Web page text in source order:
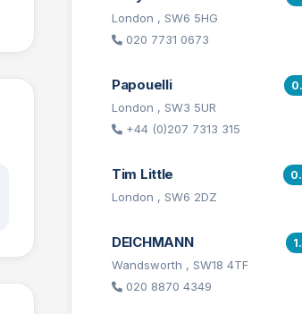
London , SW6 5HG
020 7731 0673
Papouelli
London , SW3 5UR
+44 (0)207 7313 315
Tim Little
London , SW6 2DZ
DEICHMANN
Wandsworth , SW18 4TF
020 8870 4349